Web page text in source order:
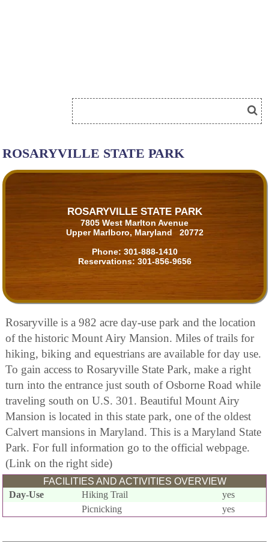
ROSARYVILLE STATE PARK
ROSARYVILLE STATE PARK
7805 West Marlton Avenue
Upper Marlboro, Maryland 20772
Phone: 301-888-1410
Reservations: 301-856-9656
Rosaryville is a 982 acre day-use park and the location
of the historic Mount Airy Mansion. Miles of trails for
hiking, biking and equestrians are available for day use.
To gain access to Rosaryville State Park, make a right
turn into the entrance just south of Osborne Road while
traveling south on U.S. 301. Beautiful Mount Airy
Mansion is located in this state park, one of the oldest
Calvert mansions in Maryland. This is a Maryland State
Park. For full information go to the official webpage.
(Link on the right side)
FACILITIES AND ACTIVITIES OVERVIEW
Day-Use
Hiking Trail
yes
Picnicking
yes